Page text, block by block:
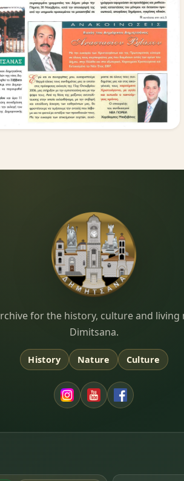
for the history, culture and living
Dimitsana.
History Nature Culture